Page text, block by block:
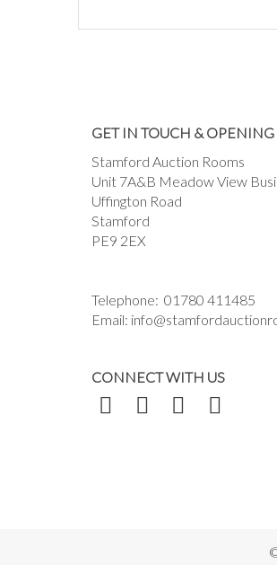
GET IN TOUCH &
Stamford Auction Rooms
Unit 7A&B Meadow View
Uffington Road
Stamford
PE9 2EX
Telephone: 01780 411485
Email:
CONNECT WITH US